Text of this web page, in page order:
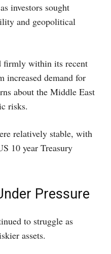
investors sought
and geopolitical
firmly within its recent
increased demand for
about the Middle East
risks.
relatively stable, with
10 year Treasury
Pressure
to struggle as
assets.